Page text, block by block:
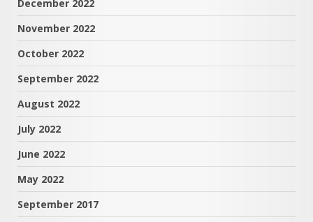
December 2022
November 2022
October 2022
September 2022
August 2022
July 2022
June 2022
May 2022
September 2017